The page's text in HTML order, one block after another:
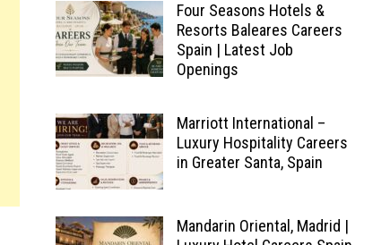
Four Seasons Hotels &
Resorts Baleares Careers
Spain | Latest Job
Openings
Marriott International –
Luxury Hospitality Careers
in Greater Santa, Spain
Mandarin Oriental, Madrid |